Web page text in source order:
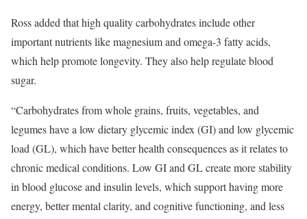
Ross added that high quality carbohydrates include other
important nutrients like magnesium and omega-3 fatty acids,
which help promote longevity. They also help regulate blood
sugar.
“Carbohydrates from whole grains, fruits, vegetables, and
legumes have a low dietary glycemic index (GI) and low glycemic
load (GL), which have better health consequences as it relates to
chronic medical conditions. Low GI and GL create more stability
in blood glucose and insulin levels, which support having more
energy, better mental clarity, and cognitive functioning, and less